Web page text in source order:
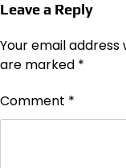
Leave a Reply
Your email address
are marked *
Comment *